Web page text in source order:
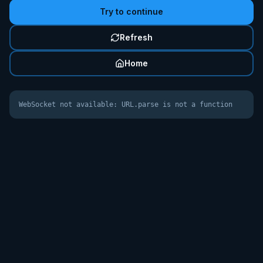
Try to continue
Refresh
Home
WebSocket not available: URL.parse is not a function